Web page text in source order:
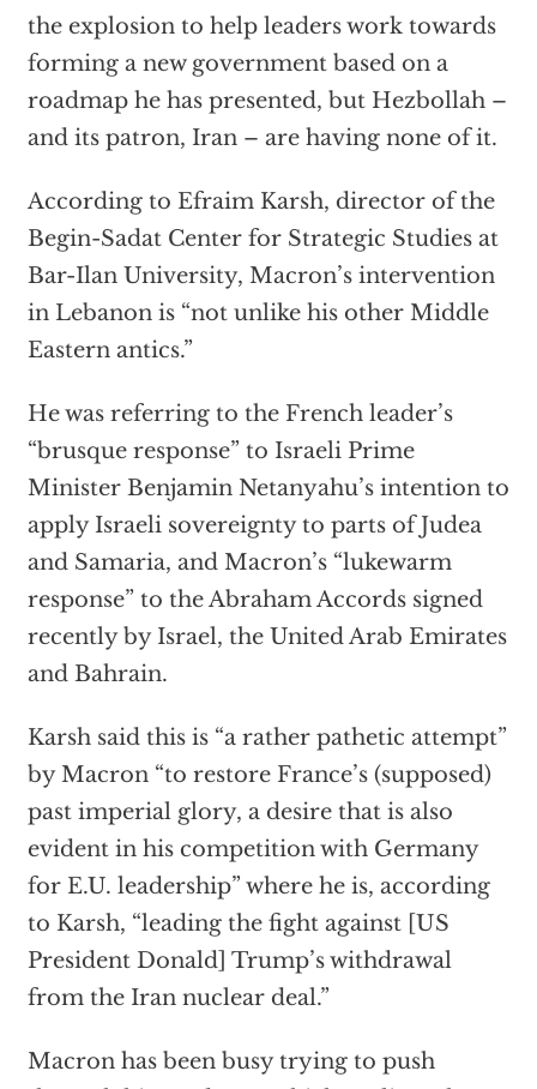
the explosion to help leaders work towards
forming a new government based on a
roadmap he has presented, but Hezbollah –
and its patron, Iran – are having none of it.
According to Efraim Karsh, director of the
Begin-Sadat Center for Strategic Studies at
Bar-Ilan University, Macron’s intervention
in Lebanon is “not unlike his other Middle
Eastern antics.”
He was referring to the French leader’s
“brusque response” to Israeli Prime
Minister Benjamin Netanyahu’s intention to
apply Israeli sovereignty to parts of Judea
and Samaria, and Macron’s “lukewarm
response” to the Abraham Accords signed
recently by Israel, the United Arab Emirates
and Bahrain.
Karsh said this is “a rather pathetic attempt”
by Macron “to restore France’s (supposed)
past imperial glory, a desire that is also
evident in his competition with Germany
for E.U. leadership” where he is, according
to Karsh, “leading the fight against [US
President Donald] Trump’s withdrawal
from the Iran nuclear deal.”
Macron has been busy trying to push